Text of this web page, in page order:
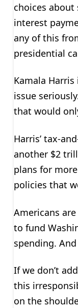
choices about
interest
any of this
presidential
Kamala
issue
that would
Harris’ tax-
another $2
plans for
policies that
Americans
to fund
spending.
If we don’t
this
on the